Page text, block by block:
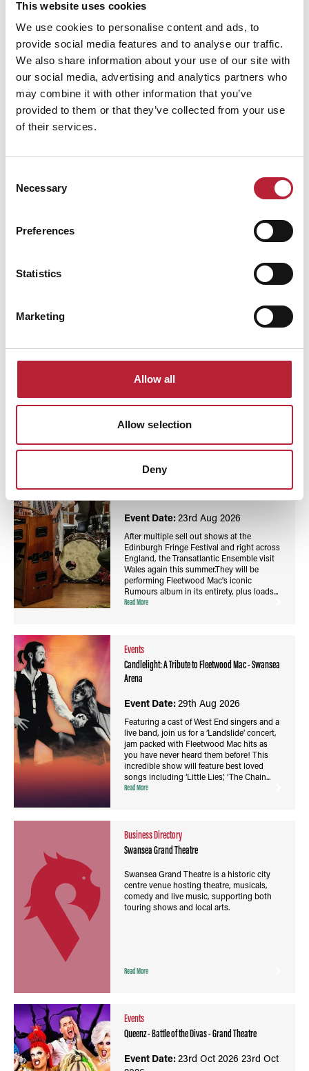
This website uses cookies
We use cookies to personalise content and ads, to
provide social media features and to analyse our traffic.
We also share information about your use of our site with
our social media, advertising and analytics partners who
may combine it with other information that you’ve
provided to them or that they’ve collected from your use
of their services.
Selection
Necessary
Preferences
Statistics
Marketing
Allow all
Allow selection
Deny
Performance Date & Time Ticket
You May Also Like
Events
Fleetwood Mac's 'Rumours' with the Transatlantic
Ensemble - Wales Millennium Centre / Canolfan
Mileniwm Cymru
Event Date:23rd Aug 2026
After multiple sell out shows at the
Edinburgh Fringe Festival and right across
England, the Transatlantic Ensemble visit
Wales again this summer.They will be
performing Fleetwood Mac's iconic
Rumours album in its entirety, plus loads...
Read More
Events
Candlelight: A Tribute to Fleetwood Mac - Swansea
Arena
Event Date:29th Aug 2026
Featuring a cast of West End singers and a
live band, join us for a ‘Landslide’ concert,
jam packed with Fleetwood Mac hits as
you have never heard them before! This
incredible show will feature best loved
songs including ‘Little Lies’, ‘The Chain...
Read More
Business Directory
Swansea Grand Theatre
Swansea Grand Theatre is a historic city
centre venue hosting theatre, musicals,
comedy and live music, supporting both
touring shows and local arts.
Read More
Events
Queenz - Battle of the Divas - Grand Theatre
Event Date:23rd Oct 2026 23rd Oct